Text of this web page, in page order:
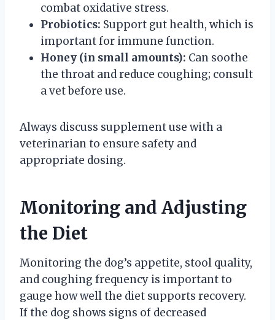
combat oxidative stress.
Probiotics: Support gut health, which is
important for immune function.
Honey (in small amounts): Can soothe
the throat and reduce coughing; consult
a vet before use.
Always discuss supplement use with a
veterinarian to ensure safety and
appropriate dosing.
Monitoring and Adjusting
the Diet
Monitoring the dog’s appetite, stool quality,
and coughing frequency is important to
gauge how well the diet supports recovery.
If the dog shows signs of decreased